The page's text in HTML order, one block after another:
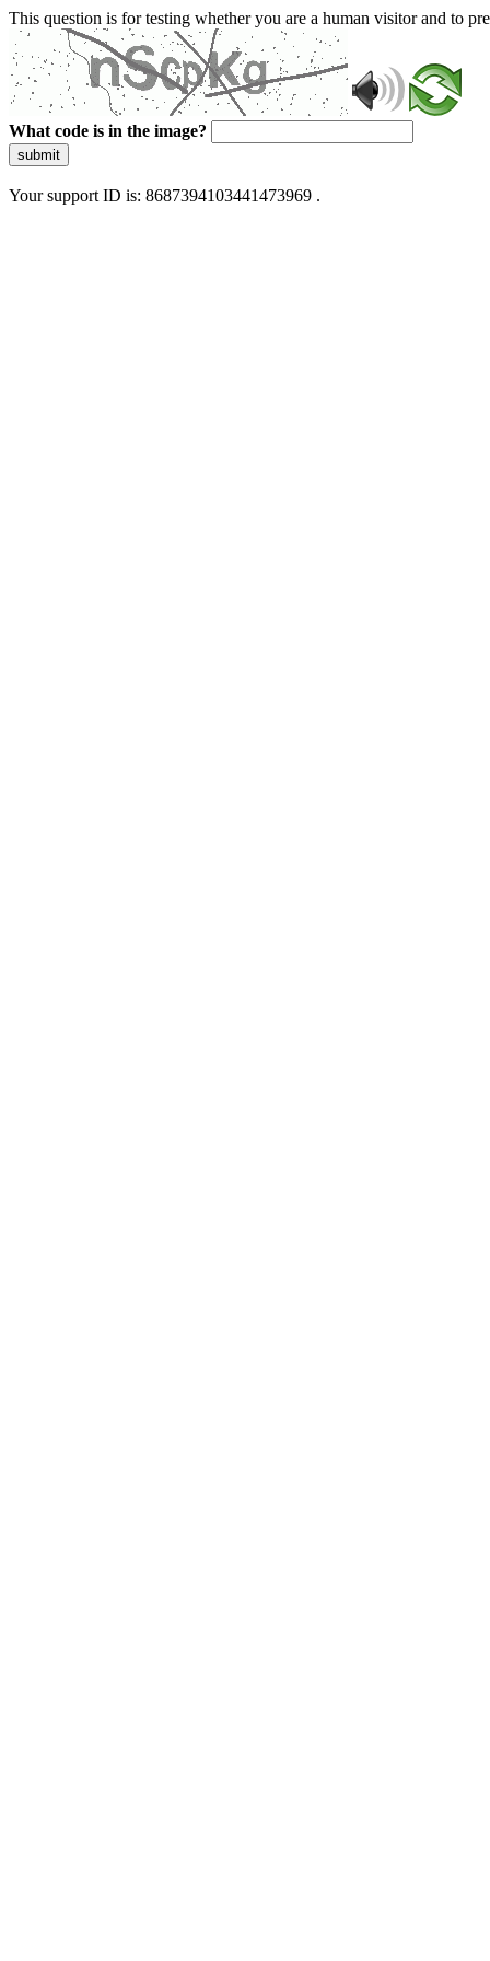
This question is for testing whether you are a human visitor and to
What code is in the image?
submit
Your support ID is: 8687394103441473969 .